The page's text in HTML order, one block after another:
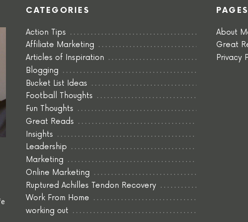
CATEGORIES
Action Tips
Affiliate Marketing
Articles of Inspiration
Blogging
Bucket List Ideas
Football Thoughts
Fun Thoughts
Great Reads
Insights
Leadership
Marketing
Online Marketing
Ruptured Achilles Tendon Recovery
Work From Home
working out
PAGES
About
Great
Privacy